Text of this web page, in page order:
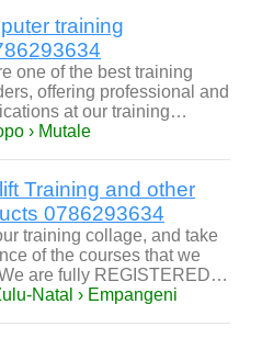
training
one of the best training
offering professional and
at our training…
› Mutale
Training and other
0786293634
training collage, and take
of the courses that we
are fully REGISTERED…
Natal › Empangeni